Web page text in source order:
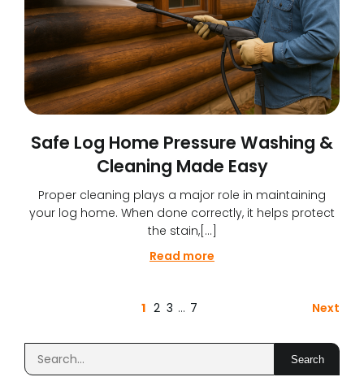
Safe Log Home Pressure Washing &
Cleaning Made Easy
Proper cleaning plays a major role in maintaining
your log home. When done correctly, it helps protect
the stain,[…]
Read more
1 2 3 … 7 Next
Search